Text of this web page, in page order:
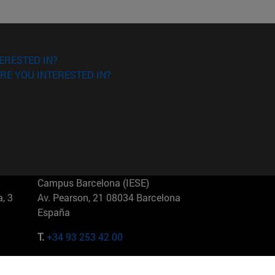
IN?
YOU INTERESTED IN?
3
Campus Barcelona (IESE)
Av. Pearson, 21 08034 Barcelona
España
T.+34 93 253 42 00